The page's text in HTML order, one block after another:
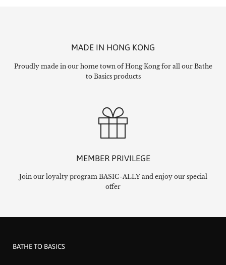
MADE IN HONG KONG
Proudly made in our home town of Hong Kong for all our Bathe
to Basics products
MEMBER PRIVILEGE
Join our loyalty program BASIC-ALLY and enjoy our special
offer
BATHE TO BASICS